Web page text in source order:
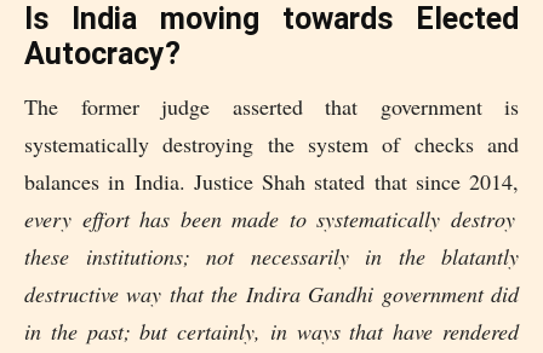
Is India moving towards Elected
Autocracy?
The former judge asserted that government is
systematically destroying the system of checks and
balances in India. Justice Shah stated that since 2014,
every effort has been made to systematically destroy
these institutions; not necessarily in the blatantly
destructive way that the Indira Gandhi government did
in the past; but certainly, in ways that have rendered